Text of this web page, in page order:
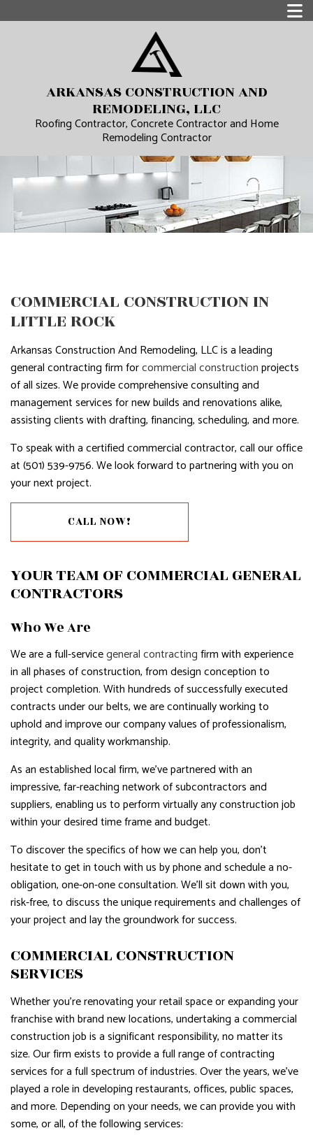
ARKANSAS CONSTRUCTION AND
REMODELING, LLC
Roofing Contractor, Concrete Contractor and Home
Remodeling Contractor
COMMERCIAL CONSTRUCTION IN
LITTLE ROCK
Arkansas Construction And Remodeling, LLC is a leading
general contracting firm forcommercial constructionprojects
of all sizes. We provide comprehensive consulting and
management services for new builds and renovations alike,
assisting clients with drafting, financing, scheduling, and more.
To speak with a certified commercial contractor, call our office
at (501) 539-9756. We look forward to partnering with you on
your next project.
CALL NOW!
YOUR TEAM OF COMMERCIAL GENERAL
CONTRACTORS
Who We Are
We are a full-servicegeneral contractingfirm with experience
in all phases of construction, from design conception to
project completion. With hundreds of successfully executed
contracts under our belts, we are continually working to
uphold and improve our company values of professionalism,
integrity, and quality workmanship.
As an established local firm, we’ve partnered with an
impressive, far-reaching network of subcontractors and
suppliers, enabling us to perform virtually any construction job
within your desired time frame and budget.
To discover the specifics of how we can help you, don’t
hesitate to get in touch with us by phone and schedule a no-
obligation, one-on-one consultation. We’ll sit down with you,
risk-free, to discuss the unique requirements and challenges of
your project and lay the groundwork for success.
COMMERCIAL CONSTRUCTION
SERVICES
Whether you’re renovating your retail space or expanding your
franchise with brand new locations, undertaking a commercial
construction job is a significant responsibility, no matter its
size. Our firm exists to provide a full range of contracting
services for a full spectrum of industries. Over the years, we’ve
played a role in developing restaurants, offices, public spaces,
and more. Depending on your needs, we can provide you with
some, or all, of the following services: